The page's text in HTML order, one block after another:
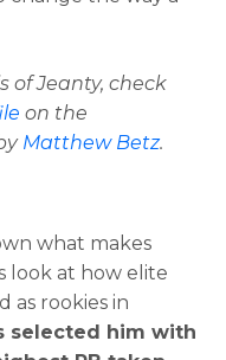
of Jeanty, check
on the
Matthew Betz.
what makes
look at how elite
as rookies in
selected him with